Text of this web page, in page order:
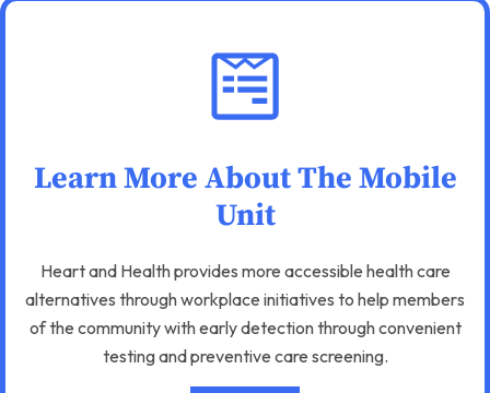
Learn More About The Mobile
Unit
Heart and Health provides more accessible health care
alternatives through workplace initiatives to help members
of the community with early detection through convenient
testing and preventive care screening.